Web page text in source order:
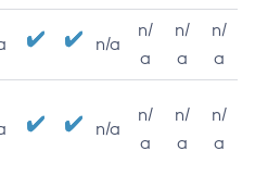
n/a
n/
a
n/
a
n/
a
n/a
n/
a
n/
a
n/
a